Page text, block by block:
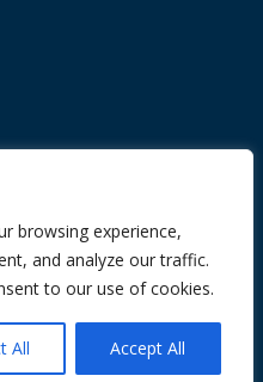
browsing experience,
and analyze our traffic.
to our use of cookies.
All Accept All